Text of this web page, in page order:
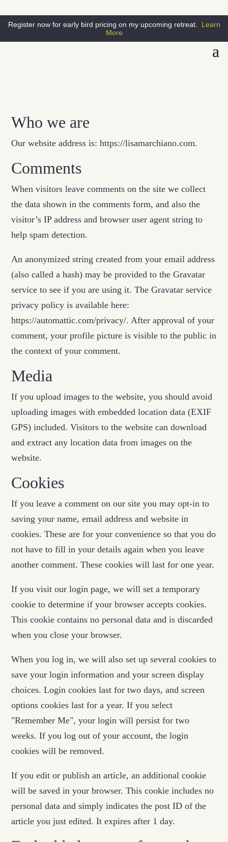
Register now for early bird pricing on my upcoming retreat. Learn
More
Who we are
Our website address is: https://lisamarchiano.com.
Comments
When visitors leave comments on the site we collect
the data shown in the comments form, and also the
visitor’s IP address and browser user agent string to
help spam detection.
An anonymized string created from your email address
(also called a hash) may be provided to the Gravatar
service to see if you are using it. The Gravatar service
privacy policy is available here:
https://automattic.com/privacy/. After approval of your
comment, your profile picture is visible to the public in
the context of your comment.
Media
If you upload images to the website, you should avoid
uploading images with embedded location data (EXIF
GPS) included. Visitors to the website can download
and extract any location data from images on the
website.
Cookies
If you leave a comment on our site you may opt-in to
saving your name, email address and website in
cookies. These are for your convenience so that you do
not have to fill in your details again when you leave
another comment. These cookies will last for one year.
If you visit our login page, we will set a temporary
cookie to determine if your browser accepts cookies.
This cookie contains no personal data and is discarded
when you close your browser.
When you log in, we will also set up several cookies to
save your login information and your screen display
choices. Login cookies last for two days, and screen
options cookies last for a year. If you select
"Remember Me", your login will persist for two
weeks. If you log out of your account, the login
cookies will be removed.
If you edit or publish an article, an additional cookie
will be saved in your browser. This cookie includes no
personal data and simply indicates the post ID of the
article you just edited. It expires after 1 day.